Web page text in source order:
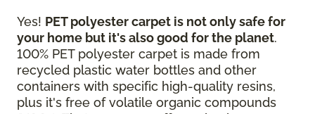
Yes! PET polyester carpet is not only safe for
your home but it's also good for the planet.
100% PET polyester carpet is made from
recycled plastic water bottles and other
containers with specific high-quality resins,
plus it's free of volatile organic compounds